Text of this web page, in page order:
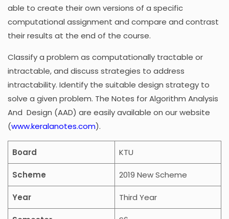
able to create their own versions of a specific
computational assignment and compare and contrast
their results at the end of the course.
Classify a problem as computationally tractable or
intractable, and discuss strategies to address
intractability. Identify the suitable design strategy to
solve a given problem. The Notes forAlgorithm Analysis
And Design (AAD) are easily available on our website
(www.keralanotes.com).
Board KTU
Scheme 2019 New Scheme
Year Third Year